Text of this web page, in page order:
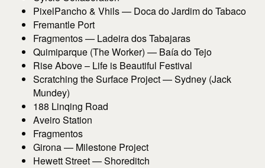
PixelPancho & Vhils — Doca do Jardim do Tabaco
Fremantle Port
Fragmentos — Ladeira dos Tabajaras
Quimiparque (The Worker) — Baía do Tejo
Rise Above – Life is Beautiful Festival
Scratching the Surface Project — Sydney (Jack
Mundey)
188 Linqing Road
Aveiro Station
Fragmentos
Girona — Milestone Project
Hewett Street — Shoreditch